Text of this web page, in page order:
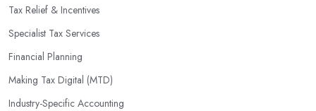
Tax Relief & Incentives
Specialist Tax Services
Financial Planning
Making Tax Digital (MTD)
Industry-Specific Accounting